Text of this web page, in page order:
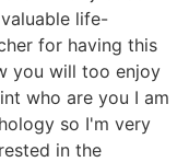
life-
for having this
you will too enjoy
who are you I am
so I'm very
in the